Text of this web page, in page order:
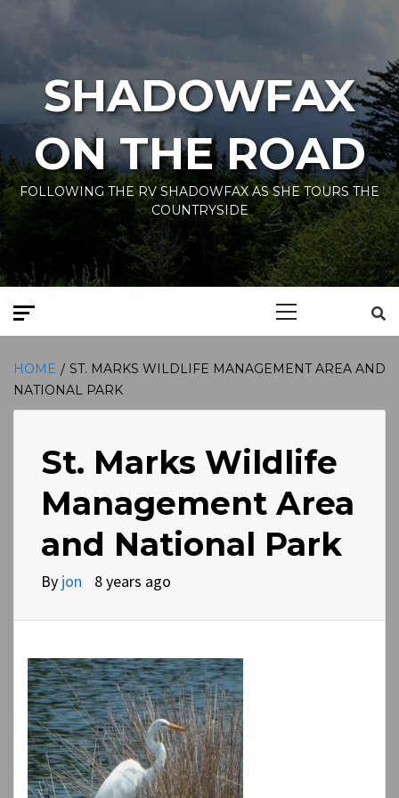
SHADOWFAX
ON THE ROAD
FOLLOWING THE RV SHADOWFAX AS SHE TOURS THE
COUNTRYSIDE
HOME
ST. MARKS WILDLIFE MANAGEMENT AREA AND
NATIONAL PARK
St. Marks Wildlife
Management Area
and National Park
By jon 8 years ago